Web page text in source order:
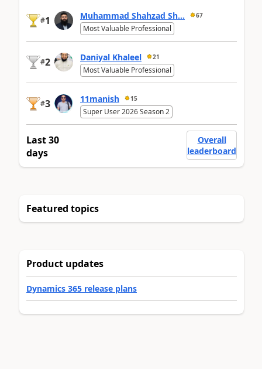
#1 Muhammad Shahzad Sh... 67
Most Valuable Professional
#2 Daniyal Khaleel 21
Most Valuable Professional
#3 11manish 15
Super User 2026 Season 2
Last 30
days
Overall
leaderboard
Featured topics
Product updates
Dynamics 365 release plans